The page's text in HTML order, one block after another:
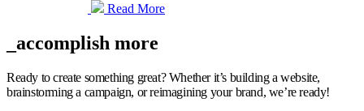
Read More
_accomplish more
Ready to create something great? Whether it’s building a website,
brainstorming a campaign, or reimagining your brand, we’re ready!